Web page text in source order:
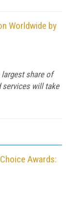
Worldwide by
share of
services will take
Awards: